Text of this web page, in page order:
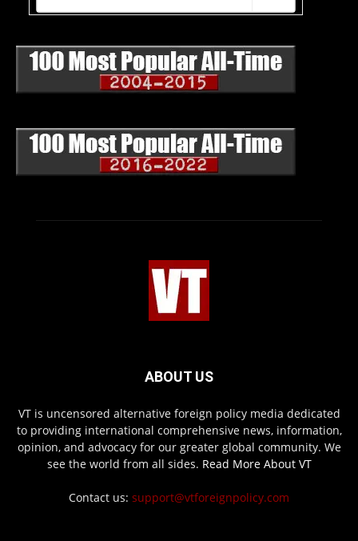
ABOUT US
VT is uncensored alternative foreign policy media dedicated
to providing international comprehensive news, information,
opinion, and advocacy for our greater global community. We
see the world from all sides. Read More About VT
Contact us: support@vtforeignpolicy.com